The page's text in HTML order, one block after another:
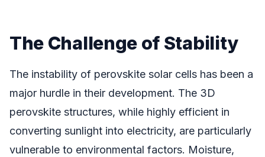
The Challenge of Stability
The instability of perovskite solar cells has been a
major hurdle in their development. The 3D
perovskite structures, while highly efficient in
converting sunlight into electricity, are particularly
vulnerable to environmental factors. Moisture,